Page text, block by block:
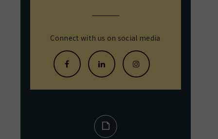
Connect with us on social media